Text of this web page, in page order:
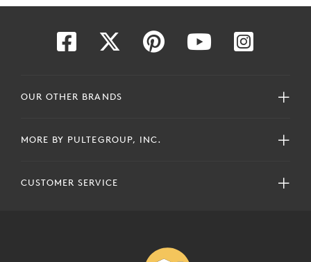
OUR OTHER BRANDS
MORE BY PULTEGROUP, INC.
CUSTOMER SERVICE